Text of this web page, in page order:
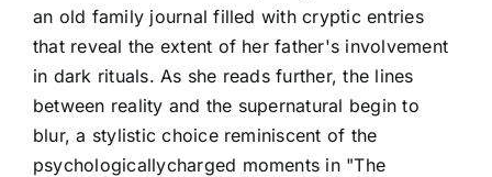
an old family journal filled with cryptic entries
that reveal the extent of her father's involvement
in dark rituals. As she reads further, the lines
between reality and the supernatural begin to
blur, a stylistic choice reminiscent of the
psychologicallycharged moments in "The